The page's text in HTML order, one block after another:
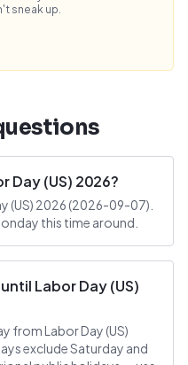
sneak up.
Day (US) 2026?
(US) 2026 (2026-09-07).
this time around.
Labor Day (US)
from Labor Day (US)
exclude Saturday and